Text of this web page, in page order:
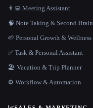
👨‍💻 Meeting Assistant
🧠 Note Taking & Second Brain
🌱 Personal Growth & Wellness
✅ Task & Personal Assistant
🏖 Vacation & Trip Planner
⚙️ Workflow & Automation